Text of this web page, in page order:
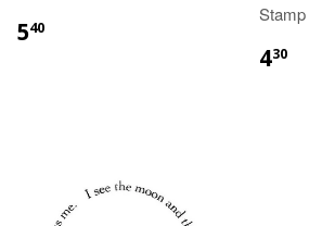
540
Stamp
430